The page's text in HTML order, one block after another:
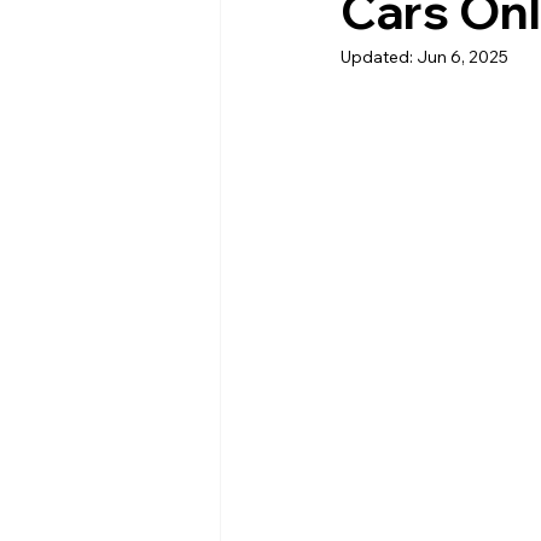
Updated: Jun 6, 2025